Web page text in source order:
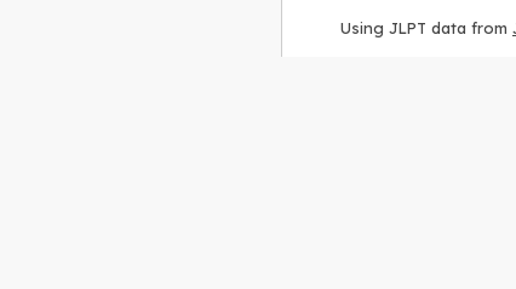
Using JLPT data from